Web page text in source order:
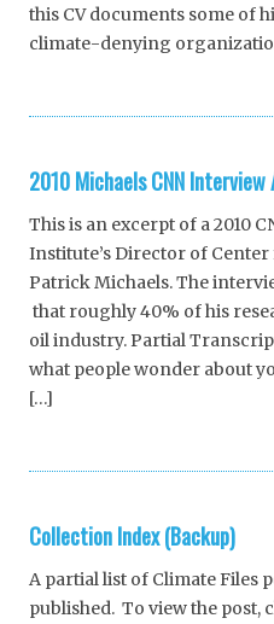
this CV documents some of
climate-denying
2010 Michaels CNN
This is an excerpt of a 2010
Institute’s Director of
Patrick Michaels. The
that roughly 40% of his
oil industry. Partial
what people wonder about
[…]
Collection Index (Backup)
A partial list of Climate Files
published. To view the post,